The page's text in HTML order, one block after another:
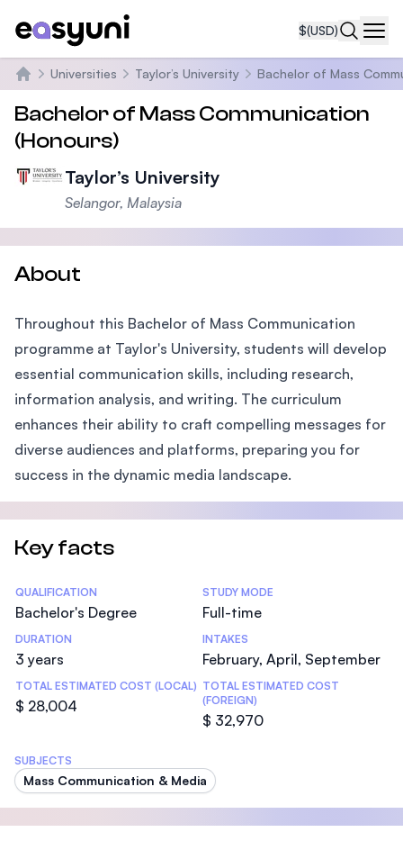
$(USD)
Home
Universities Taylor’s University Bachelor of Mass
Bachelor of Mass Communication
(Honours)
Taylor’s University
Selangor, Malaysia
About
Throughout this Bachelor of Mass Communication
programme at Taylor's University, students will develop
essential communication skills, including research,
information analysis, and writing. The curriculum
enhances their ability to craft compelling messages for
diverse audiences and platforms, preparing you for
success in the dynamic media landscape.
Key facts
Statistics
QUALIFICATION
Bachelor's Degree
STUDY MODE
Full-time
DURATION
3 years
INTAKES
February, April, September
TOTAL ESTIMATED COST (LOCAL)
$ 28,004
TOTAL ESTIMATED COST
(FOREIGN)
$ 32,970
SUBJECTS
Mass Communication & Media